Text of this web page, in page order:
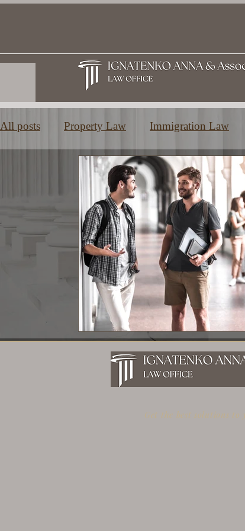
All posts Property Law Immigration Law
Family and Inheritance Law Education in
Get the best solutions to